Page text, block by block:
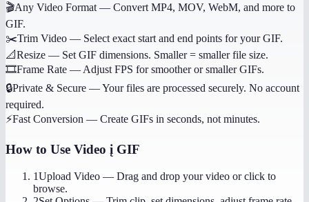
🎬Any Video Format — Convert MP4, MOV, WebM, and more to
GIF.
✂️Trim Video — Select exact start and end points for your GIF.
📐Resize — Set GIF dimensions. Smaller = smaller file size.
🎞️Frame Rate — Adjust FPS for smoother or smaller GIFs.
🔒Private & Secure —Your files are processed securely. No account
required.
⚡Fast Conversion — Create GIFs in seconds, not minutes.
How to Use Video į GIF
1Upload Video — Drag and drop your video or click to
browse.